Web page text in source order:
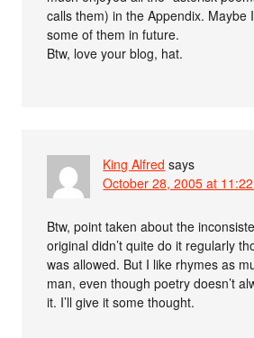
calls them) in the Appendix. Maybe
some of them in future.
Btw, love your blog, hat.
King Alfred says
October 28, 2005 at
Btw, point taken about the
original didn’t quite do it regularly
was allowed. But I like rhymes as
man, even though poetry doesn’t
it. I’ll give it some thought.